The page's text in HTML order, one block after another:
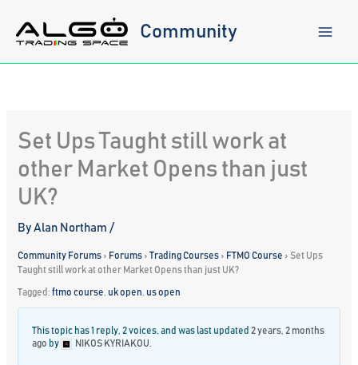
content
Community
Set Ups Taught still work at
other Market Opens than just
UK?
ByAlan Northam/
Community Forums › Forums › Trading Courses › FTMO Course › Set Ups
Taught still work at other Market Opens than just UK?
Tagged:ftmo course uk open us open
This topic has 1 reply, 2 voices, and was last updated 2 years, 2 months
ago by NIKOS KYRIAKOU